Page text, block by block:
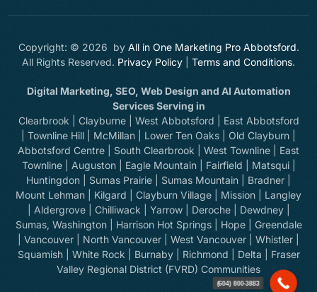
Copyright: © 2026 by All in One Marketing Pro Abbotsford.
All Rights Reserved. Privacy Policy Terms and Conditions.
Digital Marketing, SEO, Web Design and AI Automation
Services Serving in
Clearbrook | Clayburne | West Abbotsford | East Abbotsford
| Townline Hill | McMillan | Lower Ten Oaks | Old Clayburn |
Abbotsford Centre | South Clearbrook | West Townline | East
Townline | Auguston | Eagle Mountain | Fairfield | Matsqui |
Huntingdon | Sumas Prairie | Sumas Mountain | Bradner |
Mount Lehman | Kilgard | Clayburn Village | Mission | Langley
| Aldergrove | Chilliwack | Yarrow | Deroche | Dewdney |
Sumas, Washington | Harrison Hot Springs | Hope | Greendale
| Vancouver | North Vancouver | West Vancouver | Whistler |
Squamish | White Rock | Burnaby | Richmond | Delta | Fraser
Valley Regional District (FVRD) Communities
Contact Our Team
(604) 800-3883